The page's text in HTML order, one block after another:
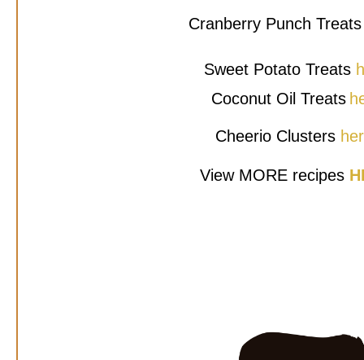
Cranberry Punch
Sweet Potato Treats
Coconut Oil Treats
Cheerio Clusters
View MORE recipes